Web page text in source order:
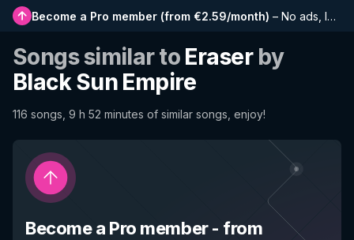
Become a Pro member (from €2.59/month) – No ads, longer playlists, complete history and early access to new features
Songs similar to Eraserby
Black Sun Empire
116 songs, 9 h 52 minutes of similar songs, enjoy!
Become a Pro member- from